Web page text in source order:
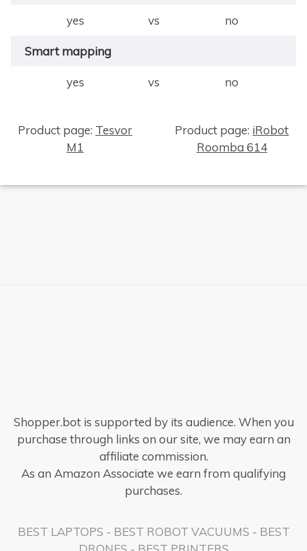
yes vs no
Smart mapping
yes vs no
Product page: Tesvor
M1
Product page: iRobot
Roomba 614
Shopper.bot is supported by its audience. When you
purchase through links on our site, we may earn an
affiliate commission.
As an Amazon Associate we earn from qualifying
purchases.
BEST LAPTOPS - BEST ROBOT VACUUMS - BEST
×